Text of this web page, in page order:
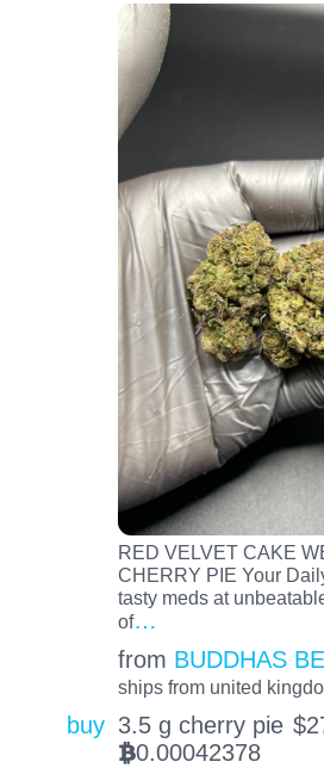
RED VELVET CAKE
CHERRY PIE Your
tasty meds at
of…
from BUDDHAS
ships from united
buy 3.5 g cherry pie $
BTC0.00042378